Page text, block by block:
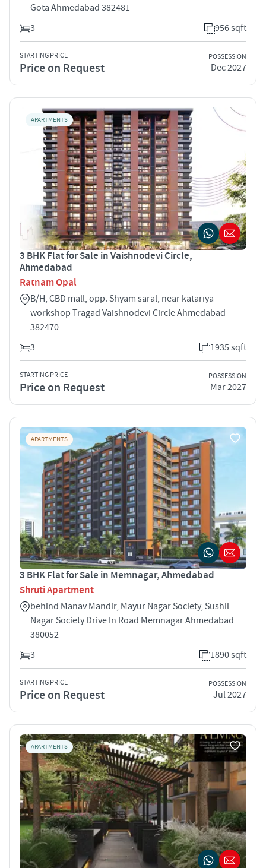
Gota Ahmedabad 382481
3
956 sqft
STARTING PRICE
Price on Request
POSSESSION
Dec 2027
APARTMENTS
3 BHK Flat for Sale in Vaishnodevi Circle,
Ahmedabad
Ratnam Opal
B/H, CBD mall, opp. Shyam saral, near katariya
workshop Tragad Vaishnodevi Circle Ahmedabad
382470
3
1935 sqft
STARTING PRICE
Price on Request
POSSESSION
Mar 2027
APARTMENTS
3 BHK Flat for Sale in Memnagar, Ahmedabad
Shruti Apartment
behind Manav Mandir, Mayur Nagar Society, Sushil
Nagar Society Drive In Road Memnagar Ahmedabad
380052
3
1890 sqft
STARTING PRICE
Price on Request
POSSESSION
Jul 2027
APARTMENTS